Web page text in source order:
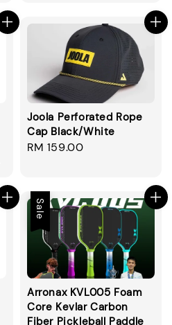
Joola Perforated Rope
Cap Black/White
Regular
RM 159.00
Sale
Arronax KVL005 Foam
Core Kevlar Carbon
Fiber Pickleball Paddle